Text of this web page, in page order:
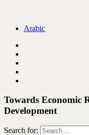
Arabic
Towards Economic
Development
Search for: